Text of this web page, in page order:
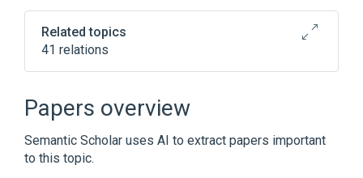
Related topics
41 relations
AMITRIPTYLINE OXIDE
Amitrip
Amitriptylin-neuraxpharm
Papers overview
Semantic Scholar uses AI to extract papers important
to this topic.